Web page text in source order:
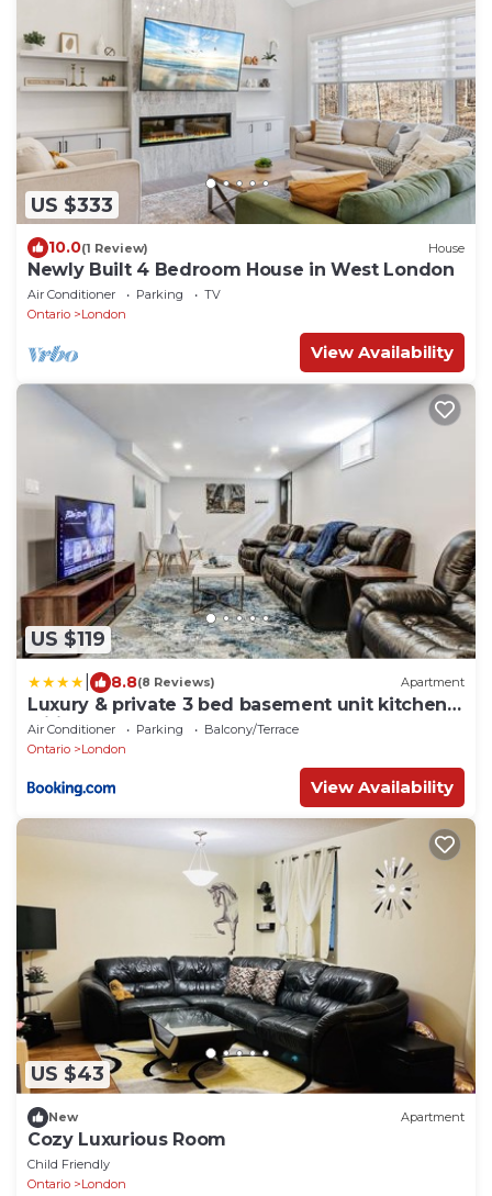
US $333
10.0(1 Review) House
Newly Built 4 Bedroom House in West London
Air Conditioner Parking
TV
Ontario
London
View Availability
US $119
8.8(8 Reviews) Apartment
Luxury & private 3 bed basement unit kitchen,
wifi, park, mall
Air Conditioner Parking
Balcony/Terrace
Ontario
London
View Availability
US $43
New Apartment
Cozy Luxurious Room
Child Friendly
Ontario
London